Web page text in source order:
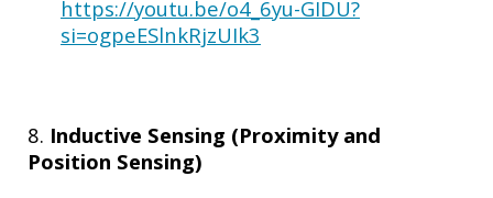
https://youtu.be/o4_6yu-GIDU?
si=ogpeESlnkRjzUIk3
8. Inductive Sensing (Proximity and
Position Sensing)